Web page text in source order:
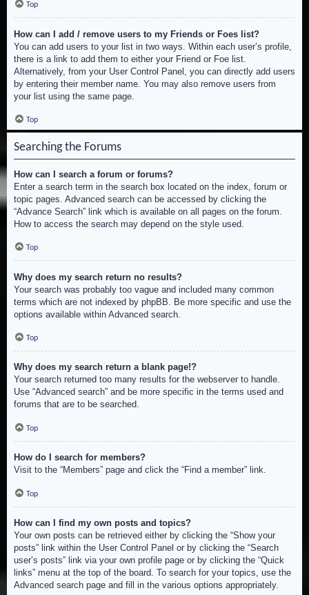
Top
How can I add / remove users to my Friends or Foes list?
You can add users to your list in two ways. Within each user’s profile,
there is a link to add them to either your Friend or Foe list.
Alternatively, from your User Control Panel, you can directly add users
by entering their member name. You may also remove users from
your list using the same page.
Top
Searching the Forums
How can I search a forum or forums?
Enter a search term in the search box located on the index, forum or
topic pages. Advanced search can be accessed by clicking the
“Advance Search” link which is available on all pages on the forum.
How to access the search may depend on the style used.
Top
Why does my search return no results?
Your search was probably too vague and included many common
terms which are not indexed by phpBB. Be more specific and use the
options available within Advanced search.
Top
Why does my search return a blank page!?
Your search returned too many results for the webserver to handle.
Use “Advanced search” and be more specific in the terms used and
forums that are to be searched.
Top
How do I search for members?
Visit to the “Members” page and click the “Find a member” link.
Top
How can I find my own posts and topics?
Your own posts can be retrieved either by clicking the “Show your
posts” link within the User Control Panel or by clicking the “Search
user’s posts” link via your own profile page or by clicking the “Quick
links” menu at the top of the board. To search for your topics, use the
Advanced search page and fill in the various options appropriately.